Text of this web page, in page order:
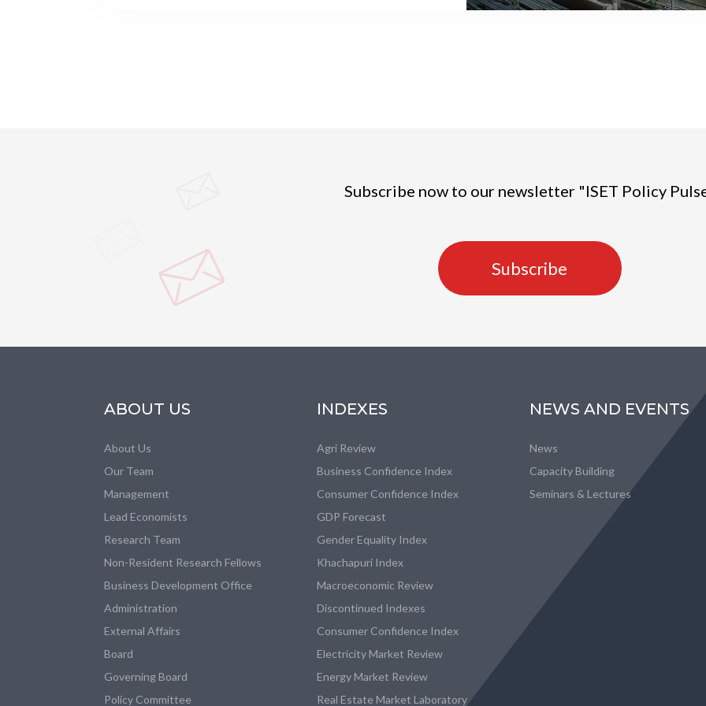
Subscribe now to our newsletter "ISET Policy
Subscribe
ABOUT US
About Us
Our Team
Management
Lead Economists
Research Team
Non-Resident Research Fellows
Business Development Office
Administration
External Affairs
Board
Governing Board
Policy Committee
INDEXES
Agri Review
Business Confidence Index
Consumer Confidence Index
GDP Forecast
Gender Equality Index
Khachapuri Index
Macroeconomic Review
Discontinued Indexes
Consumer Confidence Index
Electricity Market Review
Energy Market Review
Real Estate Market Laboratory
NEWS AND EVENTS
News
Capacity Building
Seminars & Lectures